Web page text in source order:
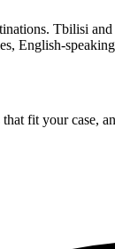
Tbilisi
English-
fit your case,